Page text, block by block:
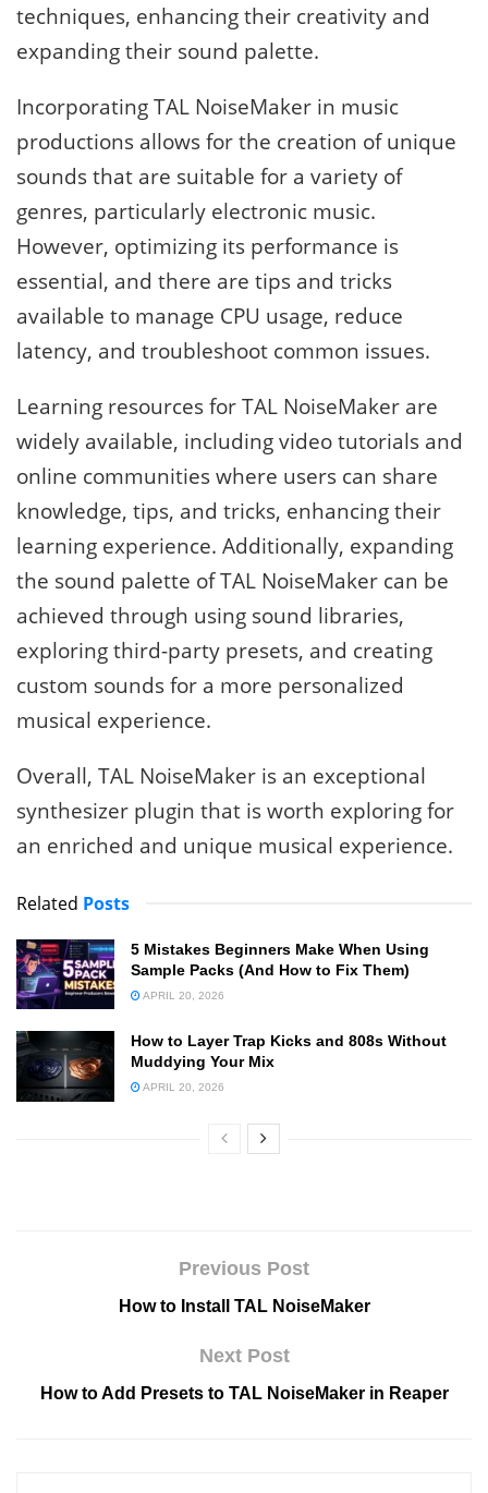
techniques, enhancing their creativity and
expanding their sound palette.
Incorporating TAL NoiseMaker in music
productions allows for the creation of unique
sounds that are suitable for a variety of
genres, particularly electronic music.
However, optimizing its performance is
essential, and there are tips and tricks
available to manage CPU usage, reduce
latency, and troubleshoot common issues.
Learning resources for TAL NoiseMaker are
widely available, including video tutorials and
online communities where users can share
knowledge, tips, and tricks, enhancing their
learning experience. Additionally, expanding
the sound palette of TAL NoiseMaker can be
achieved through using sound libraries,
exploring third-party presets, and creating
custom sounds for a more personalized
musical experience.
Overall, TAL NoiseMaker is an exceptional
synthesizer plugin that is worth exploring for
an enriched and unique musical experience.
Related Posts
5 Mistakes Beginners Make When Using
Sample Packs (And How to Fix Them)
APRIL 20, 2026
How to Layer Trap Kicks and 808s Without
Muddying Your Mix
APRIL 20, 2026
Previous Post
How to Install TAL NoiseMaker
Next Post
How to Add Presets to TAL NoiseMaker in Reaper